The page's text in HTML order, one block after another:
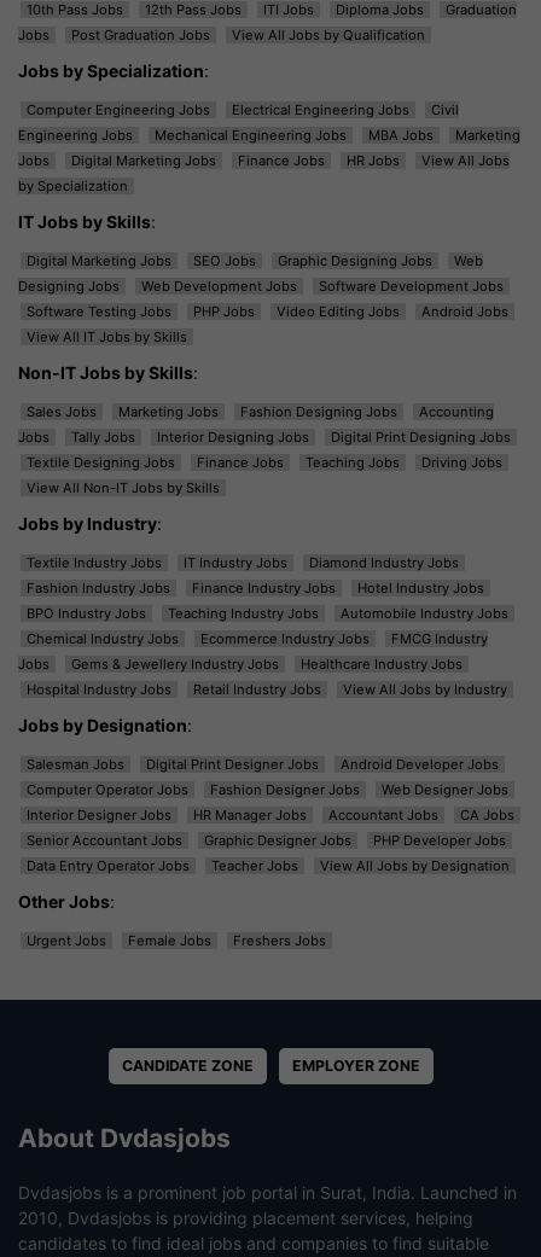
10th Pass Jobs 12th Pass Jobs ITI Jobs Diploma Jobs
Graduation
Jobs
Post Graduation Jobs View All Jobs by Qualification
Jobs by Specialization:
Computer Engineering Jobs Electrical Engineering Jobs
Civil
Engineering Jobs
Mechanical Engineering Jobs MBA Jobs
Marketing
Jobs
Digital Marketing Jobs Finance Jobs HR Jobs
View All Jobs
by Specialization
IT Jobs by Skills:
Digital Marketing Jobs SEO Jobs Graphic Designing Jobs
Web
Designing Jobs
Web Development Jobs
Software Development Jobs
Software Testing Jobs
PHP Jobs Video Editing Jobs
Android Jobs
View All IT Jobs by Skills
Non-IT Jobs by Skills:
Sales Jobs Marketing Jobs Fashion Designing Jobs
Accounting
Jobs
Tally Jobs Interior Designing Jobs
Digital Print Designing Jobs
Textile Designing Jobs
Finance Jobs Teaching Jobs
Driving Jobs
View All Non-IT Jobs by Skills
Jobs by Industry:
Textile Industry Jobs IT Industry Jobs
Diamond Industry Jobs
Fashion Industry Jobs
Finance Industry Jobs
Hotel Industry Jobs
BPO Industry Jobs
Teaching Industry Jobs
Automobile Industry Jobs
Chemical Industry Jobs
Ecommerce Industry Jobs
FMCG Industry
Jobs
Gems & Jewellery Industry Jobs
Healthcare Industry Jobs
Hospital Industry Jobs
Retail Industry Jobs View All Jobs by Industry
Jobs by Designation:
Salesman Jobs Digital Print Designer Jobs
Android Developer Jobs
Computer Operator Jobs
Fashion Designer Jobs
Web Designer Jobs
Interior Designer Jobs
HR Manager Jobs Accountant Jobs
CA Jobs
Senior Accountant Jobs
Graphic Designer Jobs
PHP Developer Jobs
Data Entry Operator Jobs
Teacher Jobs View All Jobs by Designation
Other Jobs:
Urgent Jobs Female Jobs Freshers Jobs
CANDIDATE ZONE EMPLOYER ZONE
About Dvdasjobs
Dvdasjobs is a prominent job portal in Surat, India. Launched in
2010, Dvdasjobs is providing placement services, helping
candidates to find ideal jobs and companies to find suitable